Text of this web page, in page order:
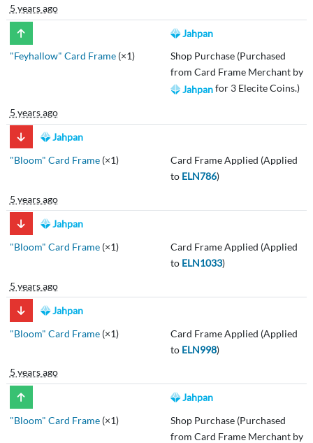
5 years ago
Jahpan
"Feyhallow" Card Frame(×1)
Shop Purchase (Purchased
from Card Frame Merchant by
Jahpanfor 3 Elecite Coins.)
5 years ago
Jahpan
"Bloom" Card Frame(×1)
Card Frame Applied (Applied
to ELN786)
5 years ago
Jahpan
"Bloom" Card Frame(×1)
Card Frame Applied (Applied
to ELN1033)
5 years ago
Jahpan
"Bloom" Card Frame(×1)
Card Frame Applied (Applied
to ELN998)
5 years ago
Jahpan
"Bloom" Card Frame(×1)
Shop Purchase (Purchased
from Card Frame Merchant by